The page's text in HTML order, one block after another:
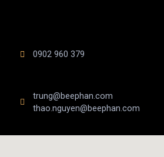
0902 960 379
trung@beephan.com
thao.nguyen@beephan.com